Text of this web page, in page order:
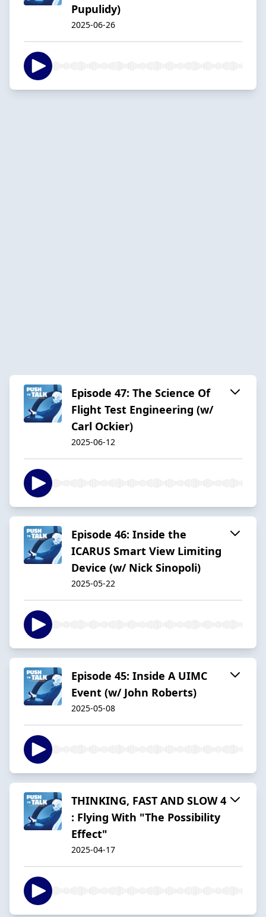
Pupulidy)
2025-06-26
Episode 47: The Science Of
Flight Test Engineering (w/
Carl Ockier)
2025-06-12
Episode 46: Inside the
ICARUS Smart View Limiting
Device (w/ Nick Sinopoli)
2025-05-22
Episode 45: Inside A UIMC
Event (w/ John Roberts)
2025-05-08
THINKING, FAST AND SLOW 4
: Flying With "The Possibility
Effect"
2025-04-17